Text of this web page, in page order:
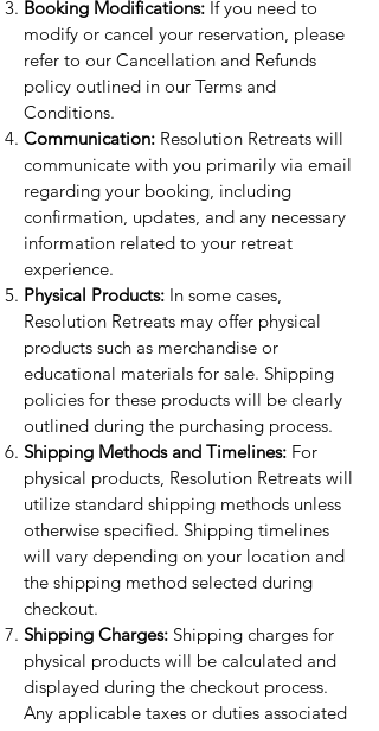
Booking Modifications: If you need to
modify or cancel your reservation, please
refer to our Cancellation and Refunds
policy outlined in our Terms and
Conditions.
Communication: Resolution Retreats will
communicate with you primarily via email
regarding your booking, including
confirmation, updates, and any necessary
information related to your retreat
experience.
Physical Products: In some cases,
Resolution Retreats may offer physical
products such as merchandise or
educational materials for sale. Shipping
policies for these products will be clearly
outlined during the purchasing process.
Shipping Methods and Timelines: For
physical products, Resolution Retreats will
utilize standard shipping methods unless
otherwise specified. Shipping timelines
will vary depending on your location and
the shipping method selected during
checkout.
Shipping Charges: Shipping charges for
physical products will be calculated and
displayed during the checkout process.
Any applicable taxes or duties associated